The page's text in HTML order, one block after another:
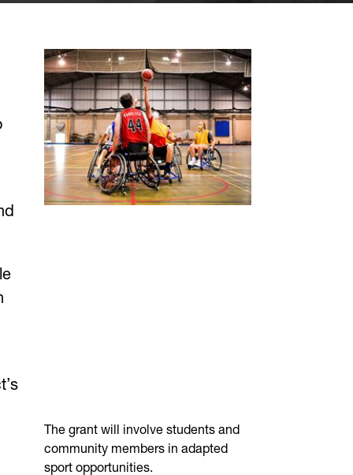
The grant will involve students and
community members in adapted
sport opportunities.